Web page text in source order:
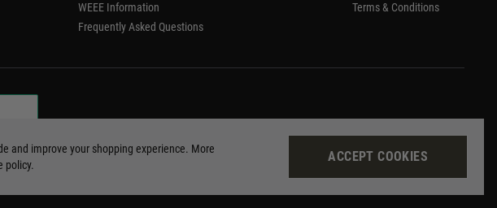
WEEE Information
Frequently Asked Questions
Terms & Conditions
and improve your shopping experience. More
policy.
ACCEPT COOKIES